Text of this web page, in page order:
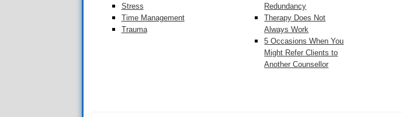
Stress
Time Management
Trauma
Redundancy
Therapy Does Not
Always Work
5 Occasions When You
Might Refer Clients to
Another Counsellor